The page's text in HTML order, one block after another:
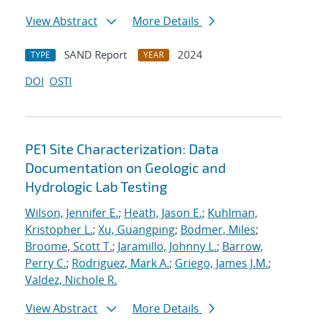
View Abstract
More Details
TYPE SAND Report YEAR
2024
DOI OSTI
PE1 Site Characterization: Data
Documentation on Geologic and
Hydrologic Lab Testing
Wilson, Jennifer E.; Heath, Jason E.; Kuhlman,
Kristopher L.; Xu, Guangping; Bodmer, Miles;
Broome, Scott T.; Jaramillo, Johnny L.; Barrow,
Perry C.; Rodriguez, Mark A.; Griego, James J.M.;
Valdez, Nichole R.
View Abstract
More Details